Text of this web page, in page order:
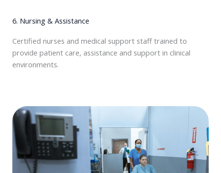
6. Nursing & Assistance
Certified nurses and medical support staff trained to
provide patient care, assistance and support in clinical
environments.